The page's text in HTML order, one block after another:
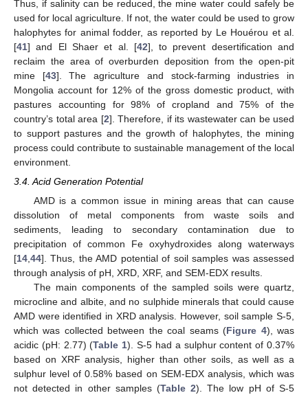
Thus, if salinity can be reduced, the mine water could safely be
used for local agriculture. If not, the water could be used to grow
halophytes for animal fodder, as reported by Le Houérou et al.
[41] and El Shaer et al. [42], to prevent desertification and
reclaim the area of overburden deposition from the open-pit
mine [43]. The agriculture and stock-farming industries in
Mongolia account for 12% of the gross domestic product, with
pastures accounting for 98% of cropland and 75% of the
country’s total area [2]. Therefore, if its wastewater can be used
to support pastures and the growth of halophytes, the mining
process could contribute to sustainable management of the local
environment.
3.4. Acid Generation Potential
AMD is a common issue in mining areas that can cause
dissolution of metal components from waste soils and
sediments, leading to secondary contamination due to
precipitation of common Fe oxyhydroxides along waterways
[14,44]. Thus, the AMD potential of soil samples was assessed
through analysis of pH, XRD, XRF, and SEM-EDX results.
The main components of the sampled soils were quartz,
microcline and albite, and no sulphide minerals that could cause
AMD were identified in XRD analysis. However, soil sample S-5,
which was collected between the coal seams (Figure 4), was
acidic (pH: 2.77) (Table 1). S-5 had a sulphur content of 0.37%
based on XRF analysis, higher than other soils, as well as a
sulphur level of 0.58% based on SEM-EDX analysis, which was
not detected in other samples (Table 2). The low pH of S-5